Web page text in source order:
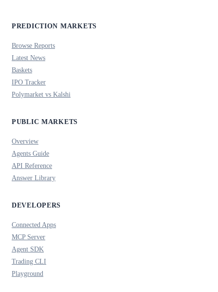
PREDICTION MARKETS
Browse Reports
Latest News
Baskets
IPO Tracker
Polymarket vs Kalshi
PUBLIC MARKETS
Overview
Agents Guide
API Reference
Answer Library
DEVELOPERS
Connected Apps
MCP Server
Agent SDK
Trading CLI
Playground